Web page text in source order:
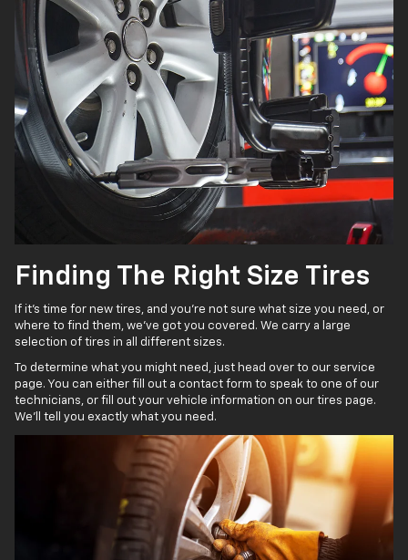
Finding The Right Size Tires
If it’s time for new tires, and you’re not sure what size you need, or
where to find them, we’ve got you covered. We carry a large
selection of tires in all different sizes.
To determine what you might need, just head over to our service
page. You can either fill out a contact form to speak to one of our
technicians, or fill out your vehicle information on our tires page.
We’ll tell you exactly what you need.